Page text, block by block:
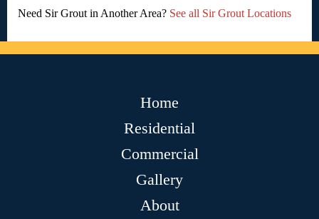
Need Sir Grout in Another Area? See all Sir Grout Locations
Home
Residential
Commercial
Gallery
About